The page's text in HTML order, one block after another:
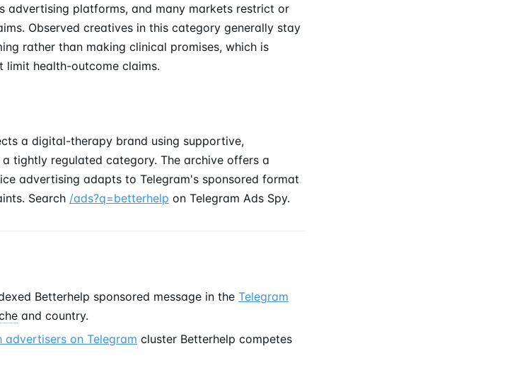
advertising platforms, and many markets restrict or
Observed creatives in this category generally stay
rather than making clinical promises, which is
health-outcome claims.
a digital-therapy brand using supportive,
tightly regulated category. The archive offers a
advertising adapts to Telegram's sponsored format
Search /ads?q=betterhelp on Telegram Ads Spy.
Betterhelp sponsored message in the Telegram
and country.
advertisers on Telegram cluster Betterhelp competes